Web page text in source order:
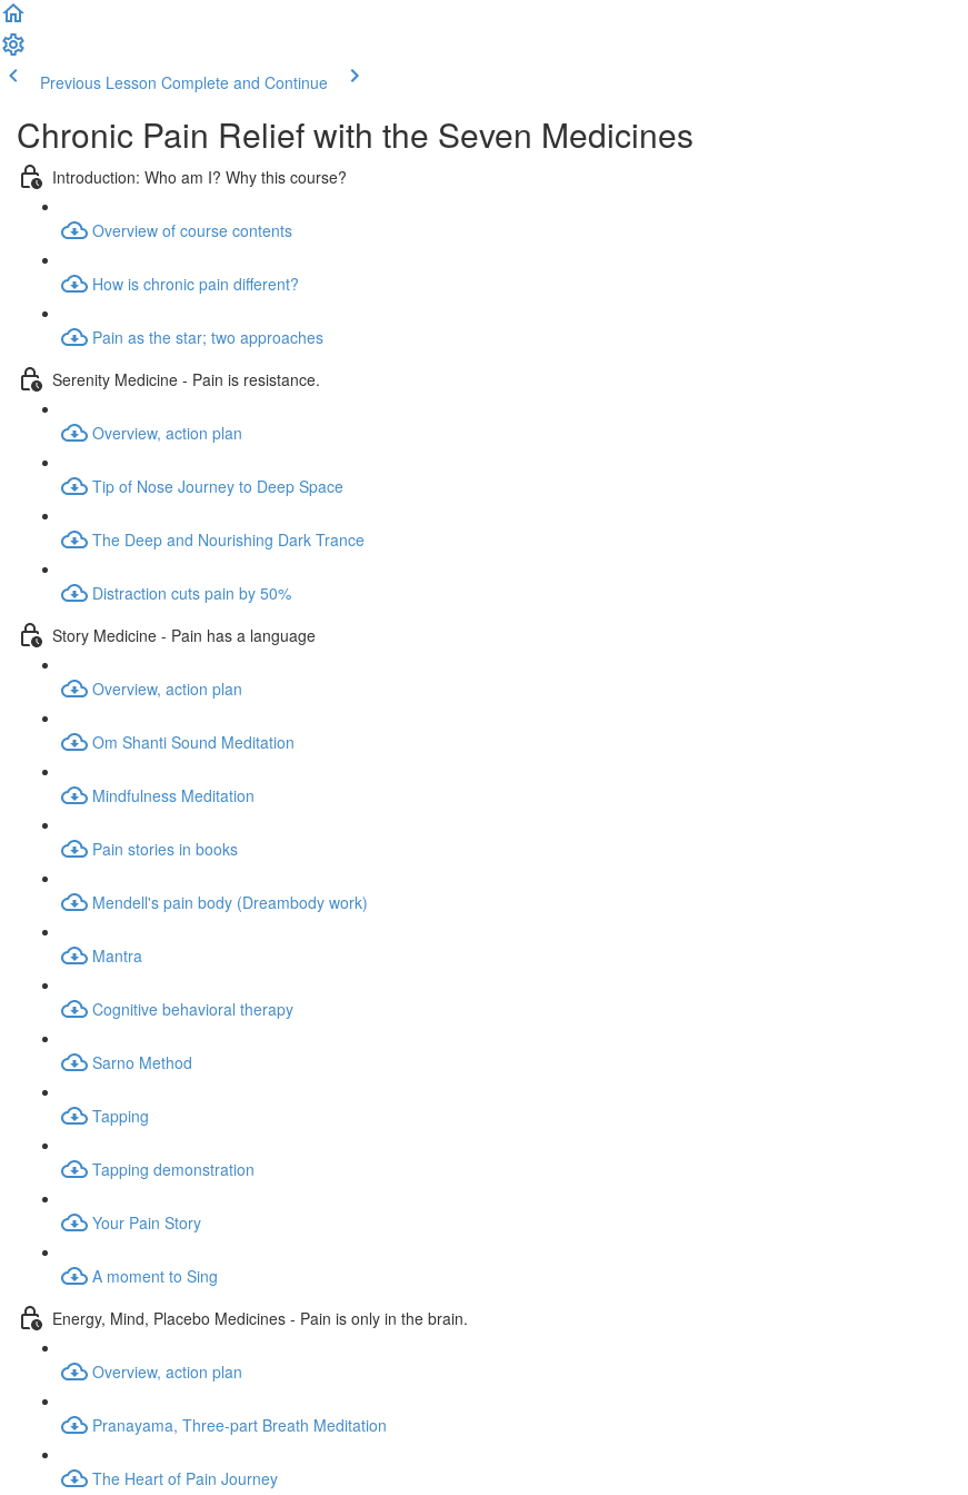
Previous Lesson Complete and Continue
Chronic Pain Relief with the Seven Medicines
Introduction: Who am I? Why this course?
Overview of course contents
How is chronic pain different?
Pain as the star; two approaches
Serenity Medicine - Pain is resistance.
Overview, action plan
Tip of Nose Journey to Deep Space
The Deep and Nourishing Dark Trance
Distraction cuts pain by 50%
Story Medicine - Pain has a language
Overview, action plan
Om Shanti Sound Meditation
Mindfulness Meditation
Pain stories in books
Mendell's pain body (Dreambody work)
Mantra
Cognitive behavioral therapy
Sarno Method
Tapping
Tapping demonstration
Your Pain Story
A moment to Sing
Energy, Mind, Placebo Medicines - Pain is only in the brain.
Overview, action plan
Pranayama, Three-part Breath Meditation
The Heart of Pain Journey